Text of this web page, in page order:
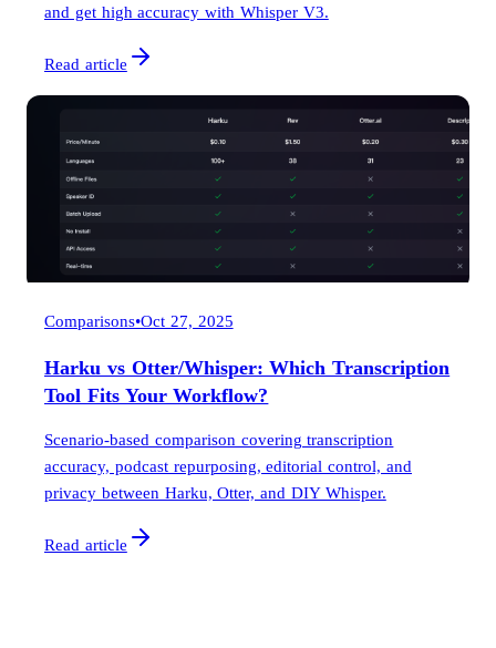
and get high accuracy with Whisper V3.
Read article
Comparisons•Oct 27, 2025
Harku vs Otter/Whisper: Which Transcription
Tool Fits Your Workflow?
Scenario-based comparison covering transcription
accuracy, podcast repurposing, editorial control, and
privacy between Harku, Otter, and DIY Whisper.
Read article